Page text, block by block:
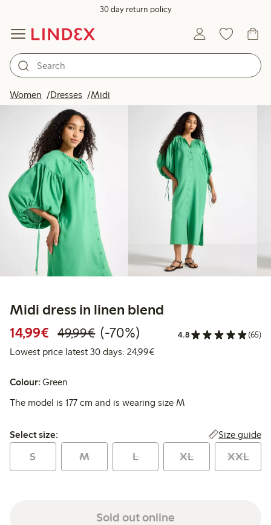
30 day return policy
Women Dresses Midi
Midi dress in linen blend
14,99€ Discounted price: € 14,99
49,99€Regular price: € 49,99
70% percent off
(-70%) 4.8 (65)
Lowest price latest 30 days: 24,99€Lowest price latest 30 days:
Colour:Green
The model is 177 cm and is wearing size M
Select size:
Select size: Size guide
S M L XL XXL
Sold out online